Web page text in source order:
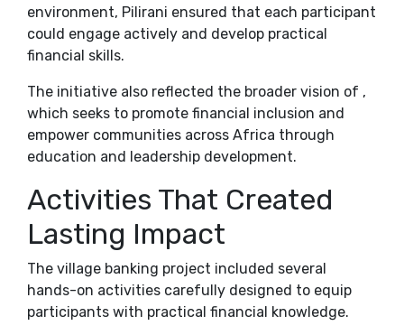
environment, Pilirani ensured that each participant
could engage actively and develop practical
financial skills.
The initiative also reflected the broader vision of ,
which seeks to promote financial inclusion and
empower communities across Africa through
education and leadership development.
Activities That Created
Lasting Impact
The village banking project included several
hands-on activities carefully designed to equip
participants with practical financial knowledge.